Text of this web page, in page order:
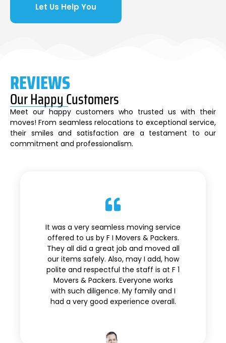
Let Us Help You
It was a very seamless moving service
offered to us by F I Movers & Packers.
They all did a great job and moved all
our items safely. Also, may I add, how
polite and respectful the staff is at F 1
Movers & Packers. Everyone works
with such diligence. My family and I
had a very good experience overall.
REVIEWS
Our Happy Customers
Meet our happy customers who trusted us with their
moves! From seamless relocations to exceptional service,
their smiles and satisfaction are a testament to our
commitment and professionalism.